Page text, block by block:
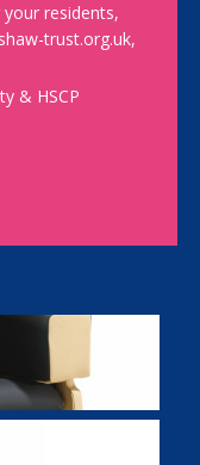
residents,
trust.org.uk,
& HSCP